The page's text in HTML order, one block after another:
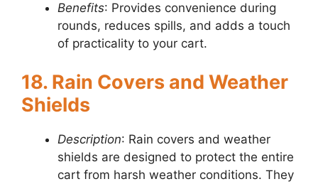
Benefits: Provides convenience during
rounds, reduces spills, and adds a touch
of practicality to your cart.
18. Rain Covers and Weather
Shields
Description: Rain covers and weather
shields are designed to protect the entire
cart from harsh weather conditions. They